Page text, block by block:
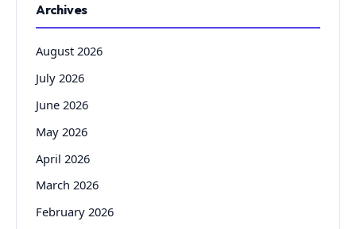
Archives
August 2026
July 2026
June 2026
May 2026
April 2026
March 2026
February 2026